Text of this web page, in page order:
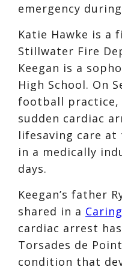
emergency
Katie Hawke is
Stillwater Fire
Keegan is a
High School. On
football practice,
sudden cardiac
lifesaving care at
in a medically
days.
Keegan’s father
shared in a
cardiac arrest
Torsades de
condition that